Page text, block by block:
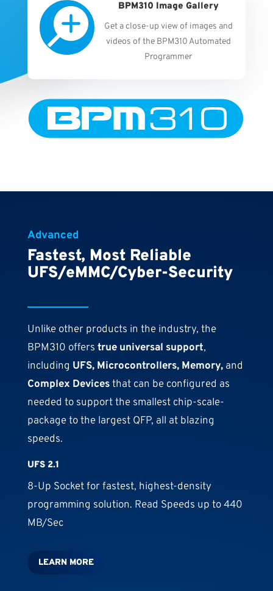
 BPM310 Image Gallery
Get a close-up view of images and
videos of the BPM310 Automated
Programmer
Advanced
Fastest, Most Reliable
UFS/eMMC/Cyber-Security
Unlike other products in the industry, the
BPM310 offers true universal support,
including UFS, Microcontrollers, Memory, and
Complex Devicesthat can be configured as
needed to support the smallest chip-scale-
package to the largest QFP, all at blazing
speeds.
UFS 2.1
8-Up Socket for fastest, highest-density
programming solution. Read Speeds up to 440
MB/Sec
LEARN MORE